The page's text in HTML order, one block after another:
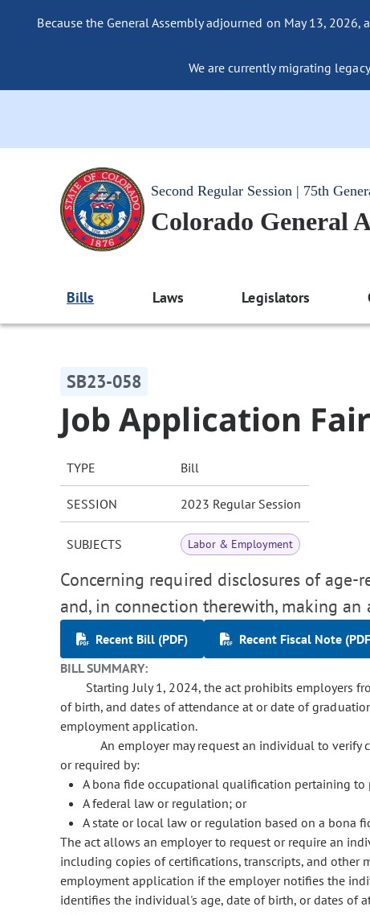
Because the General Assembly adjourned on May 13,
We are currently migrating
Second Regular Session | 75th
Colorado General
Bills Laws Legislators
SB23-058
Job Application
TYPE Bill
SESSION 2023 Regular Session
SUBJECTS Labor & Employment
Concerning required disclosures of
and, in connection therewith, making an
Recent Bill (PDF)
Recent Fiscal Note
BILL SUMMARY:
Starting July 1, 2024, the act prohibits employers
of birth, and dates of attendance at or date of
employment application.
An employer may request an individual to
or required by:
A bona fide occupational qualification pertaining
A federal law or regulation; or
A state or local law or regulation based on a bona
The act allows an employer to request or require an
including copies of certifications, transcripts, and other
employment application if the employer notifies the
identifies the individual's age, date of birth, or dates of